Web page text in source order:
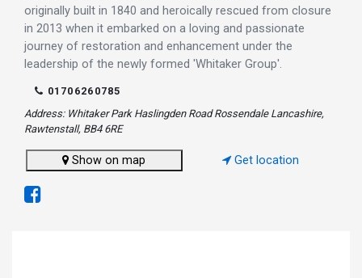
originally built in 1840 and heroically rescued from closure
in 2013 when it embarked on a loving and passionate
journey of restoration and enhancement under the
leadership of the newly formed 'Whitaker Group'.
01706260785
Address: Whitaker Park Haslingden Road Rossendale Lancashire,
Rawtenstall, BB4 6RE
Show on map Get location